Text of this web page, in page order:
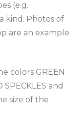
(e.g.
kind. Photos of
are an example
colors GREEN
SPECKLES and
size of the